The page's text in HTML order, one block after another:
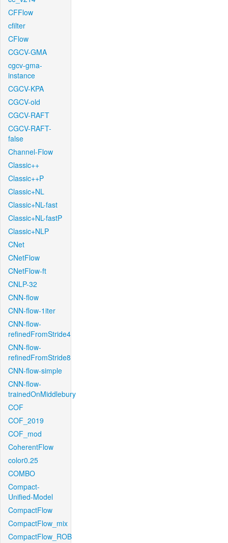
CFFlow
cfilter
CFlow
CGCV-GMA
cgcv-gma-
instance
CGCV-KPA
CGCV-old
CGCV-RAFT
CGCV-RAFT-
false
Channel-Flow
Classic++
Classic++P
Classic+NL
Classic+NL-fast
Classic+NL-fastP
Classic+NLP
CNet
CNetFlow
CNetFlow-ft
CNLP-32
CNN-flow
CNN-flow-1iter
CNN-flow-
refinedFromStride4
CNN-flow-
refinedFromStride8
CNN-flow-simple
CNN-flow-
trainedOnMiddlebury
COF
COF_2019
COF_mod
CoherentFlow
color0.25
COMBO
Compact-
Unified-Model
CompactFlow
CompactFlow_mix
CompactFlow_ROB